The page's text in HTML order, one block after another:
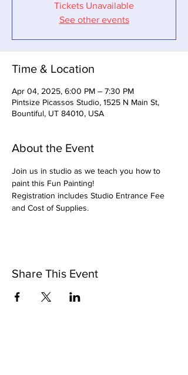
Tickets Unavailable
See other events
Time & Location
Apr 04, 2025, 6:00 PM – 7:30 PM
Pintsize Picassos Studio, 1525 N Main St,
Bountiful, UT 84010, USA
About the Event
Join us in studio as we teach you how to
paint this Fun Painting!
Registration includes Studio Entrance Fee
and Cost of Supplies.
Share This Event